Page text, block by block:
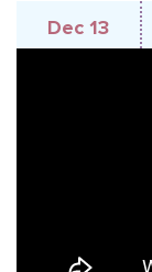
Dec 13